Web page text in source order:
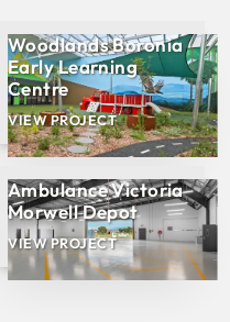
Woodlands Boronia
Early Learning
Centre
VIEW PROJECT
Ambulance Victoria
Morwell Depot
VIEW PROJECT